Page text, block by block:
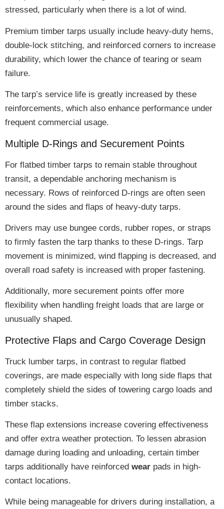
stressed, particularly when there is a lot of wind.
Premium timber tarps usually include heavy-duty hems,
double-lock stitching, and reinforced corners to increase
durability, which lower the chance of tearing or seam
failure.
The tarp’s service life is greatly increased by these
reinforcements, which also enhance performance under
frequent commercial usage.
Multiple D-Rings and Securement Points
For flatbed timber tarps to remain stable throughout
transit, a dependable anchoring mechanism is
necessary. Rows of reinforced D-rings are often seen
around the sides and flaps of heavy-duty tarps.
Drivers may use bungee cords, rubber ropes, or straps
to firmly fasten the tarp thanks to these D-rings. Tarp
movement is minimized, wind flapping is decreased, and
overall road safety is increased with proper fastening.
Additionally, more securement points offer more
flexibility when handling freight loads that are large or
unusually shaped.
Protective Flaps and Cargo Coverage Design
Truck lumber tarps, in contrast to regular flatbed
coverings, are made especially with long side flaps that
completely shield the sides of towering cargo loads and
timber stacks.
These flap extensions increase covering effectiveness
and offer extra weather protection. To lessen abrasion
damage during loading and unloading, certain timber
tarps additionally have reinforced wear pads in high-
contact locations.
While being manageable for drivers during installation, a